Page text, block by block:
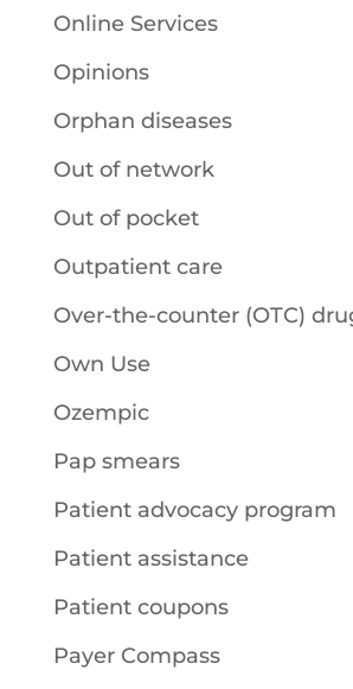
Online Services
Opinions
Orphan diseases
Out of network
Out of pocket
Outpatient care
Over-the-counter (OTC)
Own Use
Ozempic
Pap smears
Patient advocacy program
Patient assistance
Patient coupons
Payer Compass